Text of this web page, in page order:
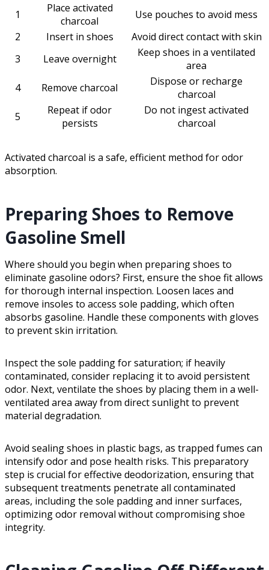
1
Place activated
charcoal
Use pouches to avoid mess
2
Insert in shoes
Avoid direct contact with skin
3
Leave overnight
Keep shoes in a ventilated
area
4
Remove charcoal
Dispose or recharge
charcoal
5
Repeat if odor
persists
Do not ingest activated
charcoal
Activated charcoal is a safe, efficient method for odor
absorption.
Preparing Shoes to Remove
Gasoline Smell
Where should you begin when preparing shoes to
eliminate gasoline odors? First, ensure the shoe fit allows
for thorough internal inspection. Loosen laces and
remove insoles to access sole padding, which often
absorbs gasoline. Handle these components with gloves
to prevent skin irritation.
Inspect the sole padding for saturation; if heavily
contaminated, consider replacing it to avoid persistent
odor. Next, ventilate the shoes by placing them in a well-
ventilated area away from direct sunlight to prevent
material degradation.
Avoid sealing shoes in plastic bags, as trapped fumes can
intensify odor and pose health risks. This preparatory
step is crucial for effective deodorization, ensuring that
subsequent treatments penetrate all contaminated
areas, including the sole padding and inner surfaces,
optimizing odor removal without compromising shoe
integrity.